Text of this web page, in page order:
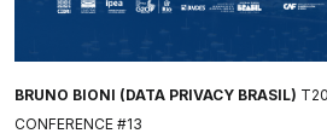
BRUNO BIONI (DATA PRIVACY BRASIL)
CONFERENCE #13